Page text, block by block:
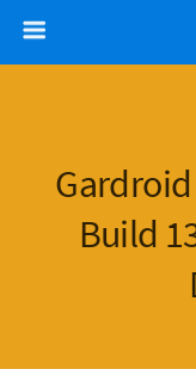
Build